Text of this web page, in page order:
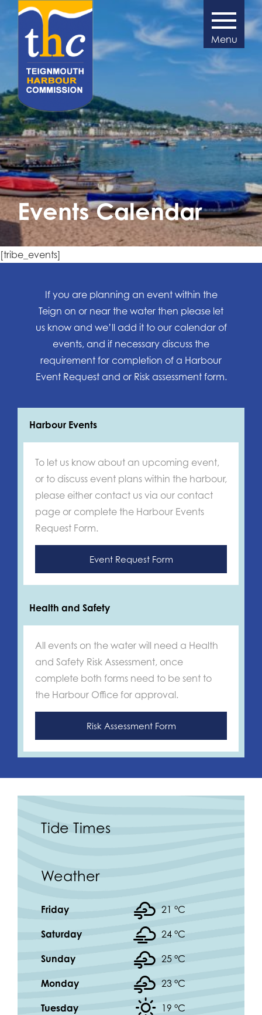
Events Calendar
[tribe_events]
If you are planning an event within the
Teign on or near the water then please let
us know and we’ll add it to our calendar of
events, and if necessary discuss the
requirement for completion of a Harbour
Event Request and or Risk assessment form.
Harbour Events
To let us know about an upcoming event,
or to discuss event plans within the harbour,
please either contact us via our contact
page or complete the Harbour Events
Request Form.
Event Request Form
Health and Safety
All events on the water will need a Health
and Safety Risk Assessment, once
complete both forms need to be sent to
the Harbour Office for approval.
Risk Assessment Form
Tide Times
Weather
Friday 21 °C
Saturday 24 °C
Sunday 25 °C
Monday 23 °C
Tuesday 19 °C